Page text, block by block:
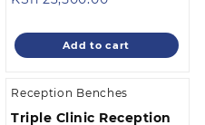
KSh
is:
KSh
Add to cart
Reception Benches
Triple Clinic Reception